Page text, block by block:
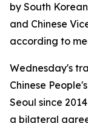
by South
and Chinese
according to
Wednesday's
Chinese
Seoul since
a bilateral